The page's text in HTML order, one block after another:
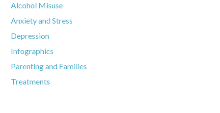
Alcohol Misuse
Anxiety and Stress
Depression
Infographics
Parenting and Families
Treatments